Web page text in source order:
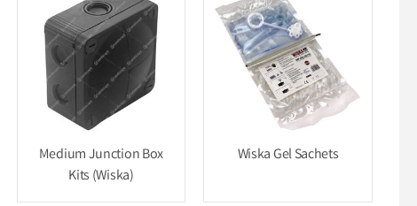
Medium Junction Box
Kits (Wiska)
Wiska Gel Sachets